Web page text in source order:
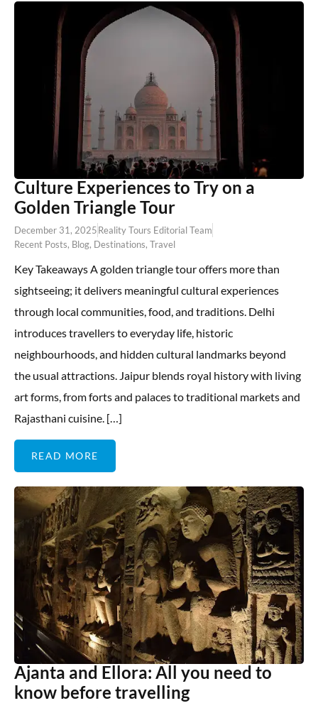
Culture Experiences to Try on a
Golden Triangle Tour
December 31, 2025Reality Tours Editorial Team
Recent Posts, Blog, Destinations, Travel
Key Takeaways A golden triangle tour offers more than
sightseeing; it delivers meaningful cultural experiences
through local communities, food, and traditions. Delhi
introduces travellers to everyday life, historic
neighbourhoods, and hidden cultural landmarks beyond
the usual attractions. Jaipur blends royal history with living
art forms, from forts and palaces to traditional markets and
Rajasthani cuisine. […]
READ MORE
Ajanta and Ellora: All you need to
know before travelling